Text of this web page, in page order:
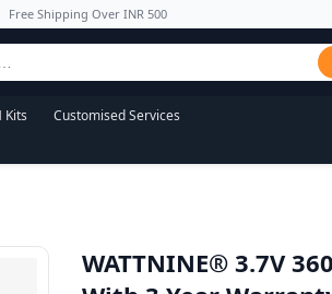
Free Shipping Over INR 500
Kits
Customised Services
WATTNINE® 3.7V